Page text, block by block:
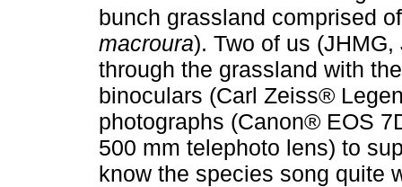
bunch grassland comprised
macroura). Two of us
through the grassland with
binoculars (Carl Zeiss®
photographs (Canon® EOS
500 mm telephoto lens) to
know the species song quite